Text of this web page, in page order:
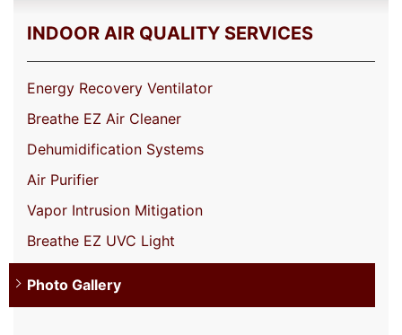
INDOOR AIR QUALITY SERVICES
Energy Recovery Ventilator
Breathe EZ Air Cleaner
Dehumidification Systems
Air Purifier
Vapor Intrusion Mitigation
Breathe EZ UVC Light
Photo Gallery